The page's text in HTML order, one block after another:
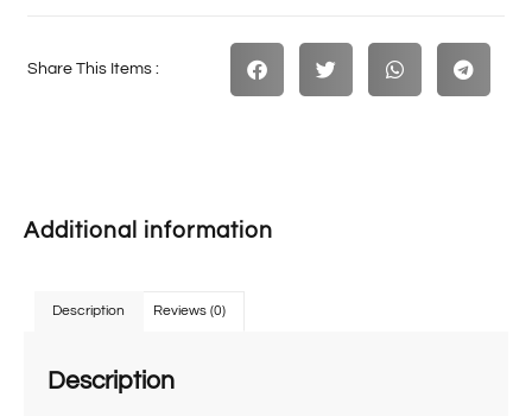
Share This Items :
Additional information
Description Reviews (0)
Description